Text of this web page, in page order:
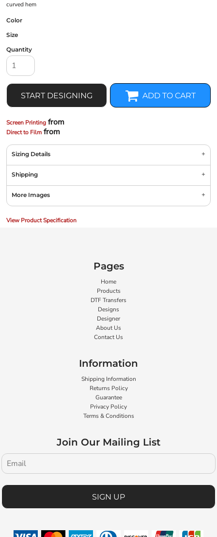
curved hem
Color
Size
Quantity
START DESIGNING ADD TO CART
Screen Printing from
Direct to Film from
Sizing Details
Shipping
More Images
View Product Specification
Pages
Home
Products
DTF Transfers
Designs
Designer
About Us
Contact Us
Information
Shipping Information
Returns Policy
Guarantee
Privacy Policy
Terms & Conditions
Join Our Mailing List
SIGN UP